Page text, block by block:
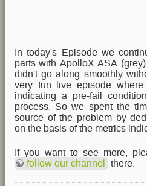
In today's Episode we
parts with ApolloX ASA
didn't go along smoothly
very fun live episode
indicating a pre-fail
process. So we spent the
source of the problem by
on the basis of the metrics
If you want to see more,
follow our channel
there.